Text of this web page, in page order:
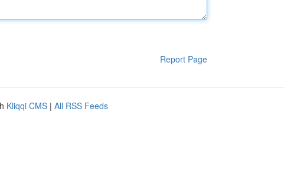
Report Page
Kliqqi CMS | All RSS Feeds